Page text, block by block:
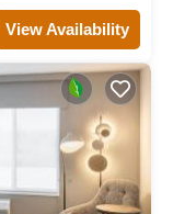
View Availability